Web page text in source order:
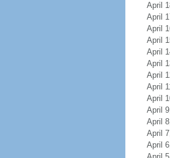
April
April
April
April
April
April
April
April
April
April
April
April
April